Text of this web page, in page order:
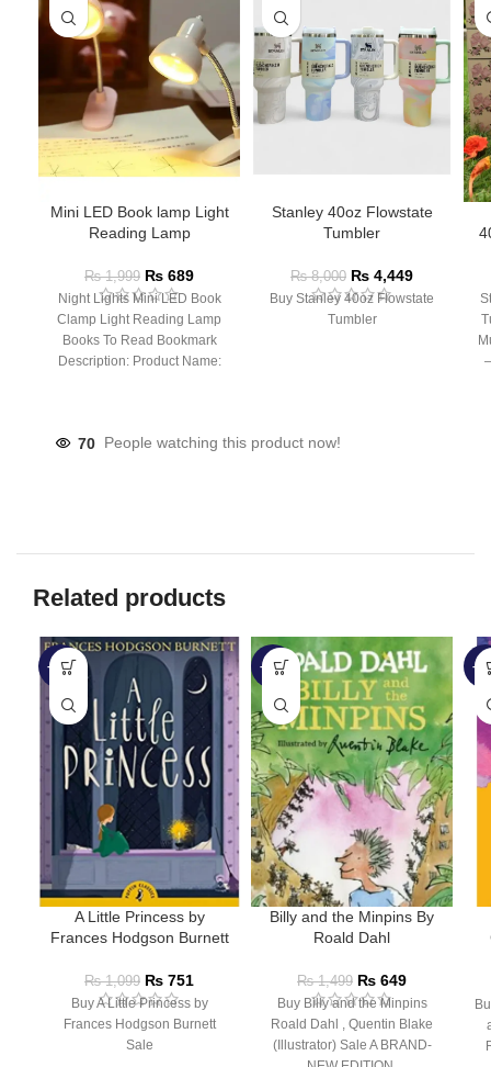
Mini LED Book lamp Light
Reading Lamp
₨1,999 ₨ 689
Night Lights Mini LED Book
Clamp Light Reading Lamp
Books To Read Bookmark
Description: Product Name:
Stanley 40oz Flowstate
Tumbler
₨8,000 ₨ 4,449
Buy Stanley 40oz Flowstate
Tumbler
70 People watching this product now!
Related products
-32%
A Little Princess by
Frances Hodgson Burnett
₨1,099 ₨ 751
Buy A Little Princess by
Frances Hodgson Burnett
Sale
-57%
Billy and the Minpins By
Roald Dahl
₨1,499 ₨ 649
Buy Billy and the Minpins
Roald Dahl , Quentin Blake
(Illustrator) Sale A BRAND-
-